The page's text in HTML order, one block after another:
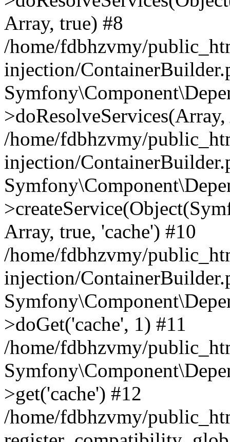
Array, true) #8
/home/fdbhzvmy/
injection/
/home/fdbhzvmy/
injection/
Array, true, 'cache') #10
/home/fdbhzvmy/
injection/
>doGet('cache', 1) #11
/home/fdbhzvmy/
>get('cache') #12
/home/fdbhzvmy/